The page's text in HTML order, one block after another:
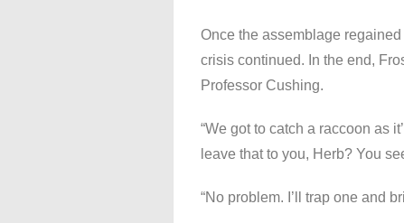
Once the assemblage
crisis continued. In the end,
Professor Cushing.
“We got to catch a raccoon as
leave that to you, Herb? You
“No problem. I’ll trap one and